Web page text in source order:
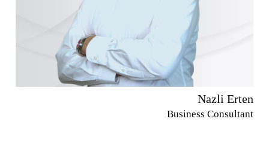
Nazli Erten
Business Consultant